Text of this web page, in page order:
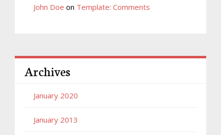
John Doe on Template: Comments
Archives
January 2020
January 2013